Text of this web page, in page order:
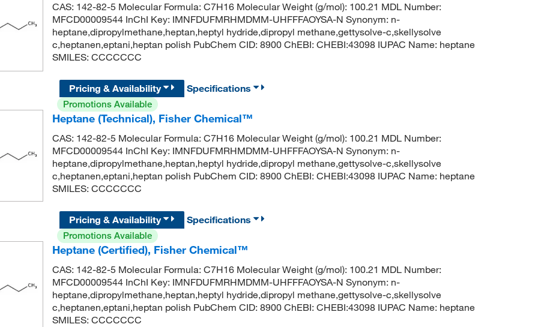
CAS: 142-82-5 Molecular Formula: C7H16 Molecular Weight (g/mol): 100.21 MDL Number:
MFCD00009544 InChI Key: IMNFDUFMRHMDMM-UHFFFAOYSA-N Synonym: n-
heptane,dipropylmethane,heptan,heptyl hydride,dipropyl methane,gettysolve-c,skellysolve
c,heptanen,eptani,heptan polish PubChem CID: 8900 ChEBI: CHEBI:43098 IUPAC Name: heptane
SMILES: CCCCCCC
Pricing & Availability
Specifications
Promotions Available
Heptane (Technical), Fisher Chemical™
CAS: 142-82-5 Molecular Formula: C7H16 Molecular Weight (g/mol): 100.21 MDL Number:
MFCD00009544 InChI Key: IMNFDUFMRHMDMM-UHFFFAOYSA-N Synonym: n-
heptane,dipropylmethane,heptan,heptyl hydride,dipropyl methane,gettysolve-c,skellysolve
c,heptanen,eptani,heptan polish PubChem CID: 8900 ChEBI: CHEBI:43098 IUPAC Name: heptane
SMILES: CCCCCCC
Pricing & Availability
Specifications
Promotions Available
Heptane (Certified), Fisher Chemical™
CAS: 142-82-5 Molecular Formula: C7H16 Molecular Weight (g/mol): 100.21 MDL Number:
MFCD00009544 InChI Key: IMNFDUFMRHMDMM-UHFFFAOYSA-N Synonym: n-
heptane,dipropylmethane,heptan,heptyl hydride,dipropyl methane,gettysolve-c,skellysolve
c,heptanen,eptani,heptan polish PubChem CID: 8900 ChEBI: CHEBI:43098 IUPAC Name: heptane
SMILES: CCCCCCC